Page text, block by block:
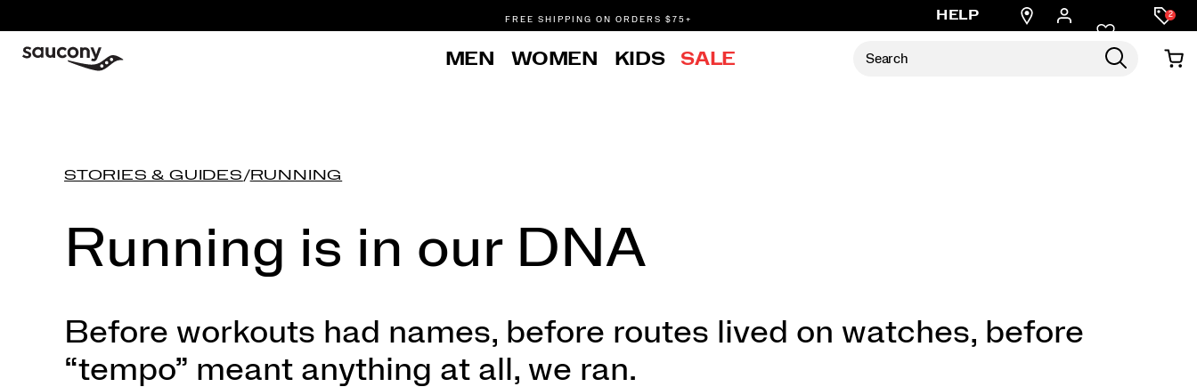
FREE SHIPPING ON ORDERS $75+ HELP
Find
2
MEN WOMEN KIDS SALE
STORIES & GUIDES / RUNNING
Running is in our DNA
Before workouts had names, before routes lived on watches, before
“tempo” meant anything at all, we ran.